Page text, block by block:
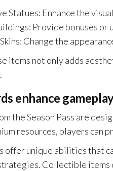
Statues: Enhance the
Provide bonuses or
Change the
items not only adds
enhance
the Season Pass are
resources, players can
offer unique abilities that
Collectible items